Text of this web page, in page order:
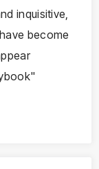
inquisitive,
become